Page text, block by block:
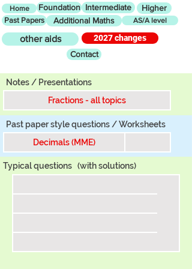
Home Foundation Intermediate Higher
Past Papers Additional Maths AS/A level
other aids
2027 changes
Contact
Tier
Notes / Presentations
Fractions - all topics
Past paper style questions / Worksheets
Decimals (MME)
Typical questions (with solutions)